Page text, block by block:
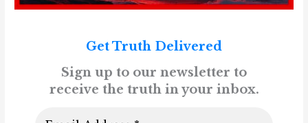
Get Truth Delivered
Sign up to our newsletter to
receive the truth in your inbox.